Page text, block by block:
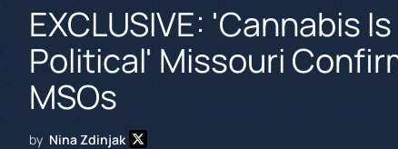
EXCLUSIVE: 'Cannabis
Political' Missouri
MSOs
by Nina Zdinjak